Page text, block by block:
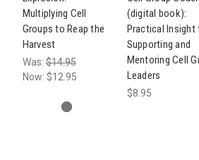
Multiplying Cell
Groups to Reap the
Harvest
Was:$14.95
Now: $12.95
(digital book):
Practical Insight
Supporting and
Mentoring Cell
Leaders
$8.95